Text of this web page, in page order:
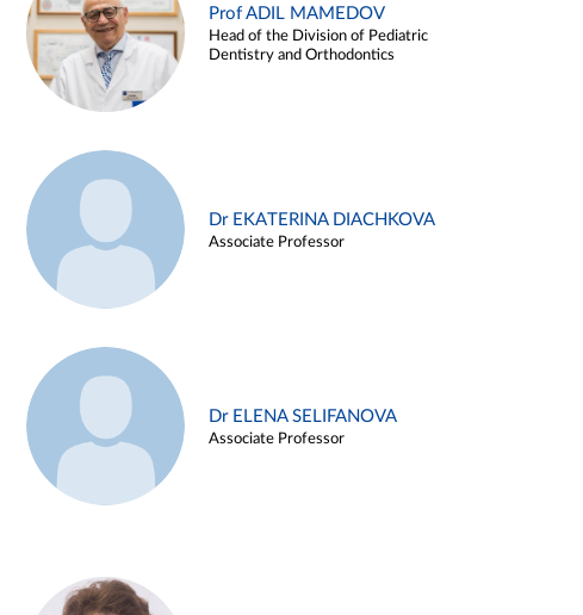
Prof ADIL MAMEDOV
Head of the Division of Pediatric
Dentistry and Orthodontics
Dr EKATERINA DIACHKOVA
Associate Professor
Dr ELENA SELIFANOVA
Associate Professor